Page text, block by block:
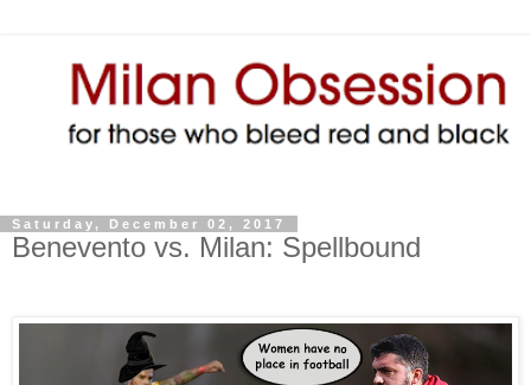
Saturday, December 02, 2017
Benevento vs. Milan: Spellbound